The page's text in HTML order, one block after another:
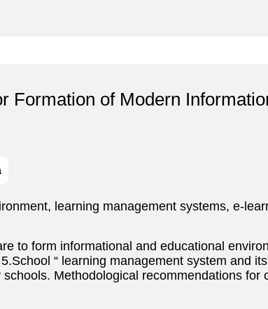
Formation of Modern
learning management systems, e-
to form informational and educational
“ learning management system and
Methodological recommendations for